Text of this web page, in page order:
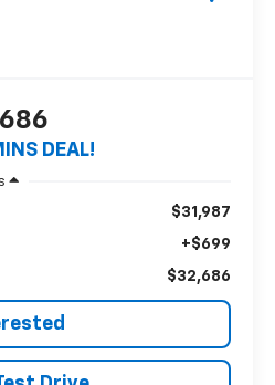
DEAL!
$31,987
+$699
$32,686